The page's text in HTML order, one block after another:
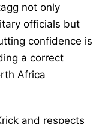
not only
officials but
confidence is
a correct
Africa
and respects